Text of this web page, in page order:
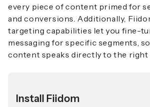
every piece of content primed for
and conversions. Additionally,
targeting capabilities let you fine-
messaging for specific segments,
content speaks directly to the right
Install Fiidom